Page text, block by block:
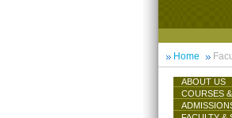
Home
ABOUT US
COURSES